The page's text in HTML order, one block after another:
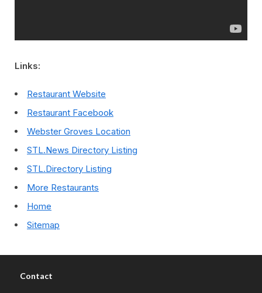
Links:
Restaurant Website
Restaurant Facebook
Webster Groves Location
STL.News Directory Listing
STL.Directory Listing
More Restaurants
Home
Sitemap
Contact